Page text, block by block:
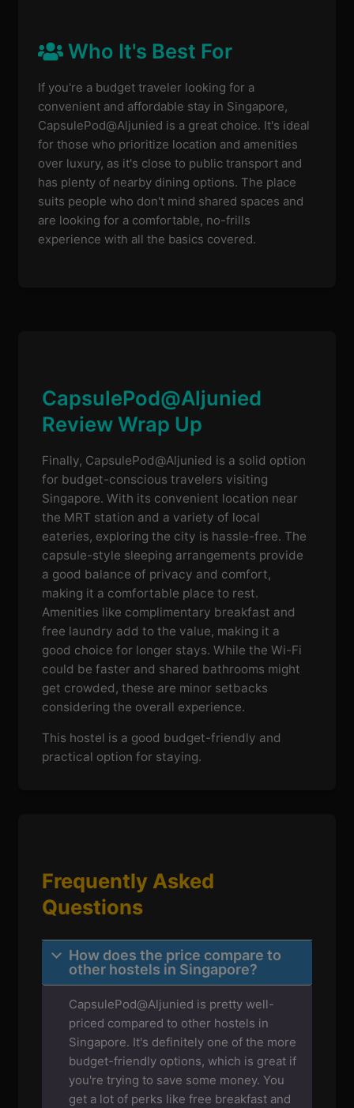
Who It's Best For
If you're a budget traveler looking for a
convenient and affordable stay in Singapore,
CapsulePod@Aljunied is a great choice. It's ideal
for those who prioritize location and amenities
over luxury, as it's close to public transport and
has plenty of nearby dining options. The place
suits people who don't mind shared spaces and
are looking for a comfortable, no-frills
experience with all the basics covered.
CapsulePod@Aljunied
Review Wrap Up
Finally, CapsulePod@Aljunied is a solid option
for budget-conscious travelers visiting
Singapore. With its convenient location near
the MRT station and a variety of local
eateries, exploring the city is hassle-free. The
capsule-style sleeping arrangements provide
a good balance of privacy and comfort,
making it a comfortable place to rest.
Amenities like complimentary breakfast and
free laundry add to the value, making it a
good choice for longer stays. While the Wi-Fi
could be faster and shared bathrooms might
get crowded, these are minor setbacks
considering the overall experience.
This hostel is a good budget-friendly and
practical option for staying.
Frequently Asked
Questions
How does the price compare to
other hostels in Singapore?
CapsulePod@Aljunied is pretty well-
priced compared to other hostels in
Singapore. It's definitely one of the more
budget-friendly options, which is great if
you're trying to save some money. You
get a lot of perks like free breakfast and